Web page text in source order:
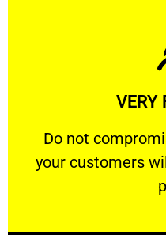
VERY
​Do not
your customers
VERY
​Do not